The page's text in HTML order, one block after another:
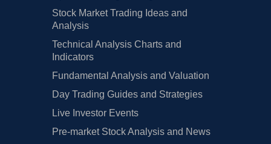
Stock Market Trading Ideas and
Analysis
Technical Analysis Charts and
Indicators
Fundamental Analysis and Valuation
Day Trading Guides and Strategies
Live Investor Events
Pre-market Stock Analysis and News